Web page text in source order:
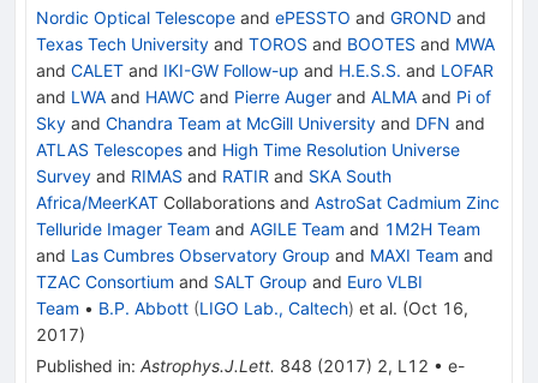
Nordic Optical Telescope and ePESSTO and GROND and
Texas Tech University and TOROS and BOOTES and MWA
and CALET and IKI-GW Follow-up and H.E.S.S. and LOFAR
and LWA and HAWC and Pierre Auger and ALMA and Pi of
Sky and Chandra Team at McGill University and DFN and
ATLAS Telescopes and High Time Resolution Universe
Survey and RIMAS and RATIR and SKA South
Africa/MeerKAT Collaborations and AstroSat Cadmium Zinc
Telluride Imager Team and AGILE Team and 1M2H Team
and Las Cumbres Observatory Group and MAXI Team and
TZAC Consortium and SALT Group and Euro VLBI
Team • B.P. Abbott (LIGO Lab., Caltech) et al. (Oct 16,
2017)
Published in: Astrophys.J.Lett. 848 (2017) 2, L12 • e-